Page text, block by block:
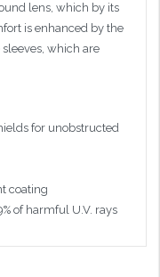
lens, which by its
is enhanced by the
which are
for unobstructed
coating
of harmful U.V. rays